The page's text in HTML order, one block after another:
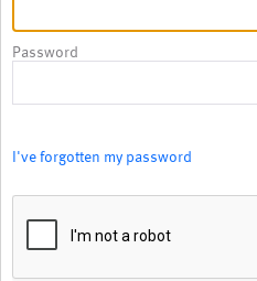
Password
I've forgotten my password